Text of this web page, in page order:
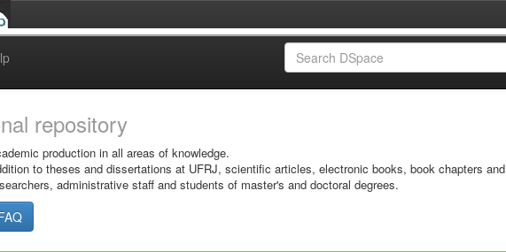
repository
production in all areas of knowledge.
to theses and dissertations at UFRJ, scientific articles, electronic books, book chapters and
administrative staff and students of master's and doctoral degrees.